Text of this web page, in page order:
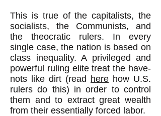
This is true of the capitalists, the
socialists, the Communists, and
the theocratic rulers. In every
single case, the nation is based on
class inequality. A privileged and
powerful ruling elite treat the have-
nots like dirt (read here how U.S.
rulers do this) in order to control
them and to extract great wealth
from their essentially forced labor.